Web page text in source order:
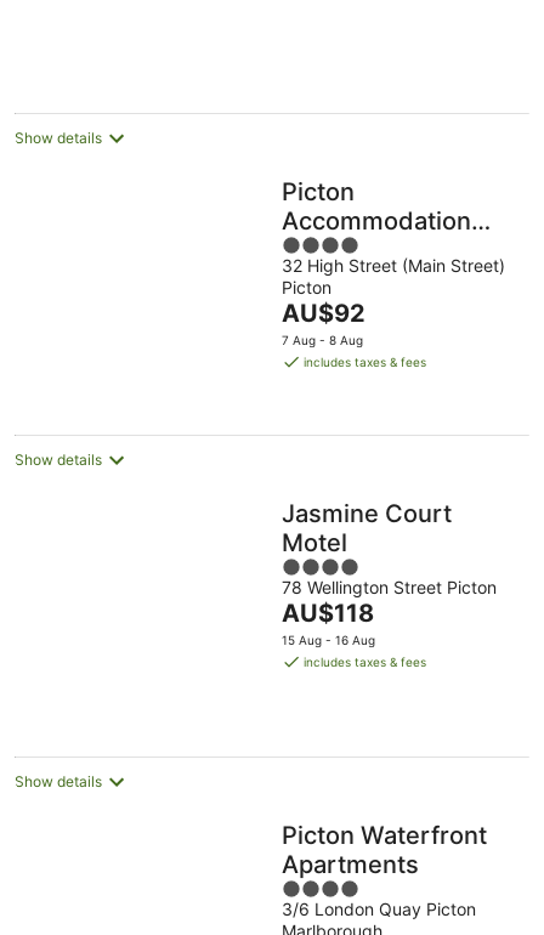
Show details
Picton
Accommodation
Gateway Motel
4
out
of
5
32 High Street (Main Street)
Picton
The
price
is
night
AU$92
7 Aug - 8 Aug
includes taxes & fees
Show details
Jasmine Court
Motel
4
out
of
5
78 Wellington Street Picton
The
price
is
AU$118
15 Aug - 16 Aug
includes taxes & fees
Show details
Picton Waterfront
Apartments
4
out
3/6 London Quay Picton
Marlborough